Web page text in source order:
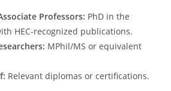
Professors: PhD in the
HEC-recognized publications.
MPhil/MS or equivalent
Relevant diplomas or certifications.